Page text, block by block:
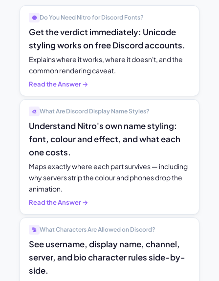
🟣 Do You Need Nitro for Discord Fonts?
Get the verdict immediately: Unicode
styling works on free Discord accounts.
Explains where it works, where it doesn't, and the
common rendering caveat.
Read the Answer →
🎨 What Are Discord Display Name Styles?
Understand Nitro's own name styling:
font, colour and effect, and what each
one costs.
Maps exactly where each part survives — including
why servers strip the colour and phones drop the
animation.
Read the Answer →
🔡 What Characters Are Allowed on Discord?
See username, display name, channel,
server, and bio character rules side-by-
side.